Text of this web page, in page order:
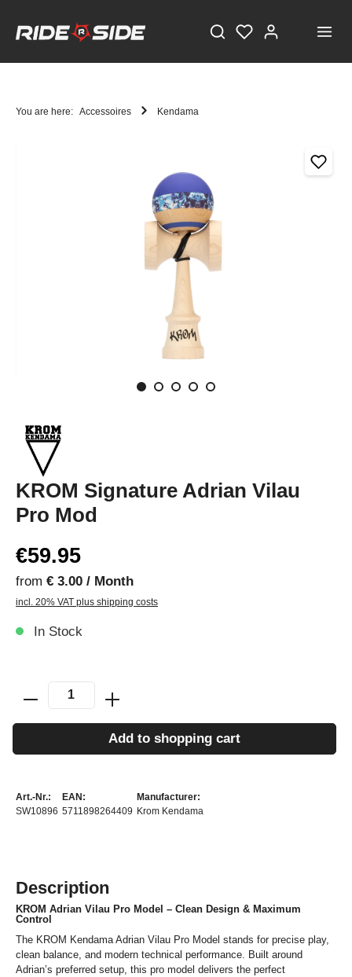
You are here: Accessoires Kendama
KROM Signature Adrian Vilau
Pro Mod
€59.95
from € 3.00 / Month
incl. 20% VAT plus shipping costs
In Stock
Add to shopping cart
Art.-Nr.:
SW10896
EAN:
5711898264409
Manufacturer:
Krom Kendama
Description
KROM Adrian Vilau Pro Model – Clean Design & Maximum
Control
The KROM Kendama Adrian Vilau Pro Model stands for precise play,
clean balance, and modern technical performance. Built around
Adrian’s preferred setup, this pro model delivers the perfect